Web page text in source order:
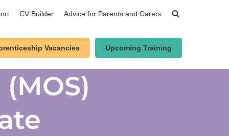
CV Builder Advice for Parents and Carers
Vacancies Upcoming Training